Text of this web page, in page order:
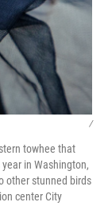
/
towhee that
in Washington,
other stunned birds
center City